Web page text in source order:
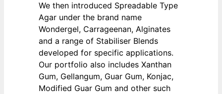
We then introduced Spreadable Type
Agar under the brand name
Wondergel, Carrageenan, Alginates
and a range of Stabiliser Blends
developed for specific applications.
Our portfolio also includes Xanthan
Gum, Gellangum, Guar Gum, Konjac,
Modified Guar Gum and other such